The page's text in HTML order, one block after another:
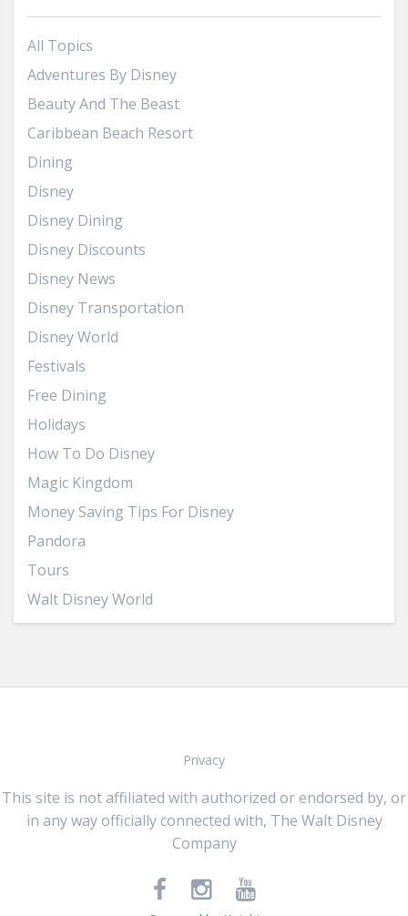
All Topics
Adventures By Disney
Beauty And The Beast
Caribbean Beach Resort
Dining
Disney
Disney Dining
Disney Discounts
Disney News
Disney Transportation
Disney World
Festivals
Free Dining
Holidays
How To Do Disney
Magic Kingdom
Money Saving Tips For Disney
Pandora
Tours
Walt Disney World
Privacy
This site is not affiliated with authorized or endorsed by, or
in any way officially connected with, The Walt Disney
Company